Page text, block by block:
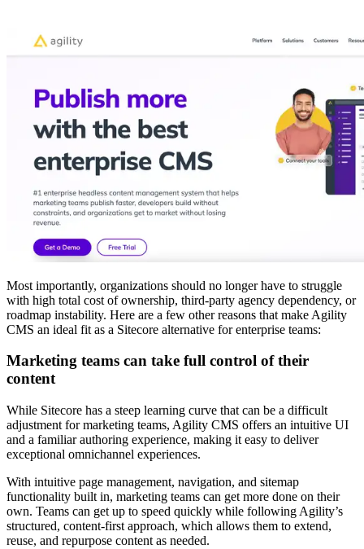
Most importantly, organizations should no longer have to struggle
with high total cost of ownership, third-party agency dependency, or
roadmap instability. Here are a few other reasons that make Agility
CMS an ideal fit as a Sitecore alternative for enterprise teams:
Marketing teams can take full control of their
content
While Sitecore has a steep learning curve that can be a difficult
adjustment for marketing teams, Agility CMS offers an intuitive UI
and a familiar authoring experience, making it easy to deliver
exceptional omnichannel experiences.
​With intuitive page management, navigation, and sitemap
functionality built in, marketing teams can get more done on their
own. Teams can get up to speed quickly while following Agility’s
structured, content-first approach, which allows them to extend,
reuse, and repurpose content as needed.